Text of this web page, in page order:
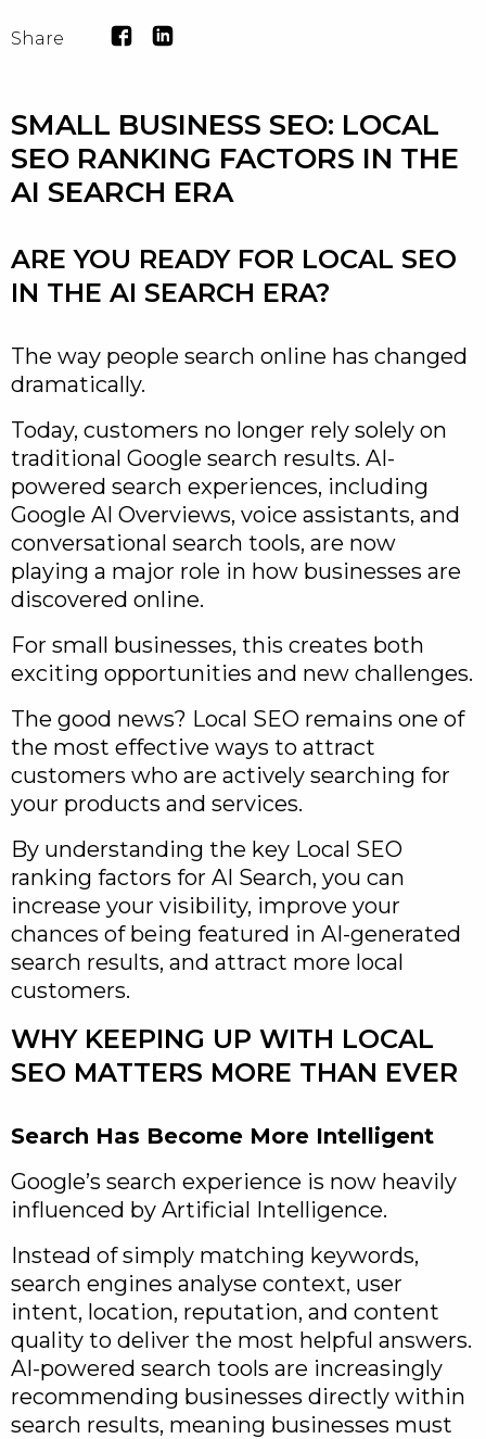
Share
SMALL BUSINESS SEO: LOCAL
SEO RANKING FACTORS IN THE
AI SEARCH ERA
ARE YOU READY FOR LOCAL SEO
IN THE AI SEARCH ERA?
The way people search online has changed
dramatically.
Today, customers no longer rely solely on
traditional Google search results. AI-
powered search experiences, including
Google AI Overviews, voice assistants, and
conversational search tools, are now
playing a major role in how businesses are
discovered online.
For small businesses, this creates both
exciting opportunities and new challenges.
The good news? Local SEO remains one of
the most effective ways to attract
customers who are actively searching for
your products and services.
By understanding the key Local SEO
ranking factors for AI Search, you can
increase your visibility, improve your
chances of being featured in AI-generated
search results, and attract more local
customers.
WHY KEEPING UP WITH LOCAL
SEO MATTERS MORE THAN EVER
Search Has Become More Intelligent
Google’s search experience is now heavily
influenced by Artificial Intelligence.
Instead of simply matching keywords,
search engines analyse context, user
intent, location, reputation, and content
quality to deliver the most helpful answers.
AI-powered search tools are increasingly
recommending businesses directly within
search results, meaning businesses must